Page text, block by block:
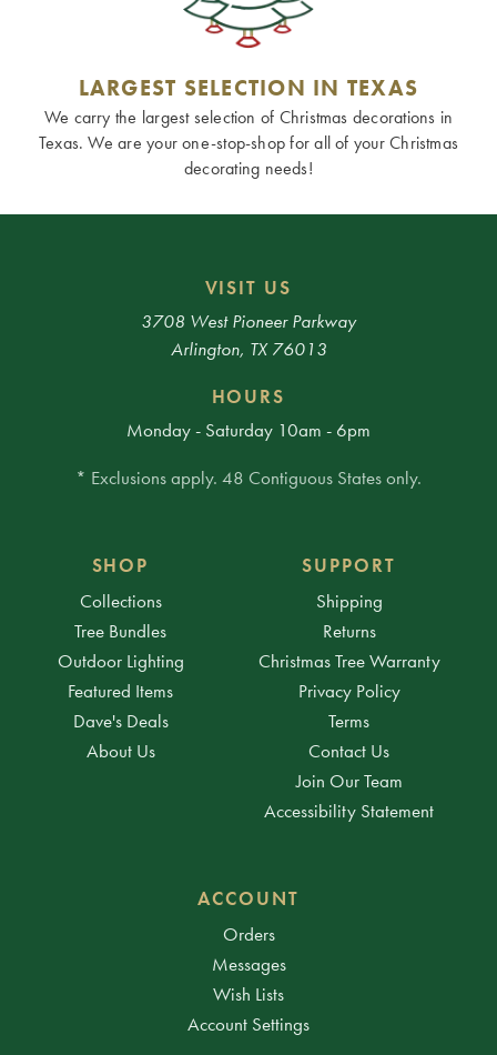
LARGEST SELECTION IN TEXAS
We carry the largest selection of Christmas decorations in
Texas. We are your one-stop-shop for all of your Christmas
decorating needs!
VISIT US
3708 West Pioneer Parkway
Arlington, TX 76013
HOURS
Monday - Saturday 10am - 6pm
* Exclusions apply. 48 Contiguous States only.
SHOP
Collections
Tree Bundles
Outdoor Lighting
Featured Items
Dave's Deals
About Us
SUPPORT
Shipping
Returns
Christmas Tree Warranty
Privacy Policy
Terms
Contact Us
Join Our Team
Accessibility Statement
ACCOUNT
Orders
Messages
Wish Lists
Account Settings